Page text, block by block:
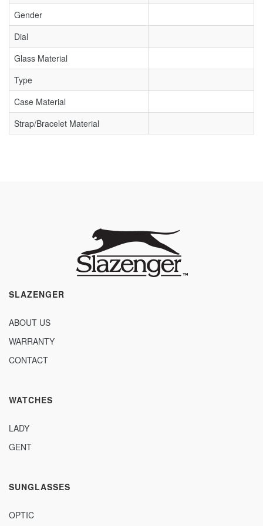
Gender
Dial
Glass Material
Type
Case Material
Strap/Bracelet Material
SLAZENGER
ABOUT US
WARRANTY
CONTACT
WATCHES
LADY
GENT
SUNGLASSES
OPTIC